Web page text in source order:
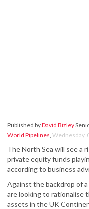
Published byDavid Bizley
World Pipelines, Wednesday,
The North Sea will see a
private equity funds
according to business
Against the backdrop of a
are looking to rationalise
assets in the UK